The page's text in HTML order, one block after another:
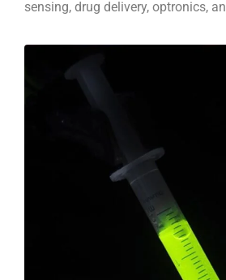
sensing, drug delivery, optronics,